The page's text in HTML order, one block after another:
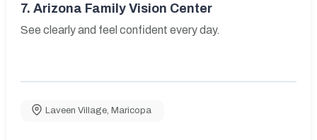
7. Arizona Family Vision Center
See clearly and feel confident every day.
Laveen Village Maricopa